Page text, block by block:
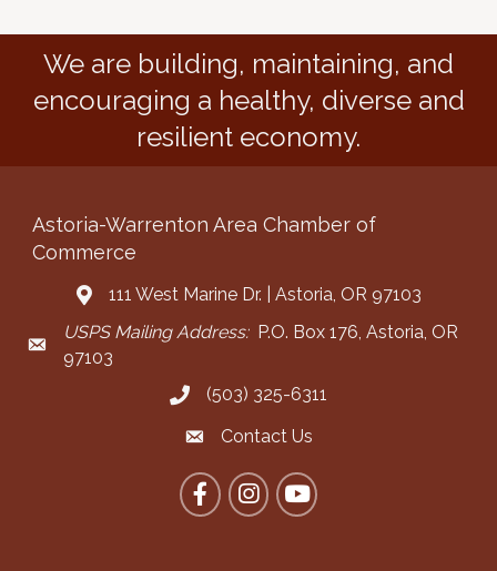
We are building, maintaining, and
encouraging a healthy, diverse and
resilient economy.
Astoria-Warrenton Area Chamber of
Commerce
Address & Map
111 West Marine Dr. | Astoria, OR 97103
Mailing Address
USPS Mailing Address:P.O. Box 176, Astoria, OR
97103
Call the Chamber
(503) 325-6311
Contact the Chamber
Contact Us
FacebookInstagram
YouTube